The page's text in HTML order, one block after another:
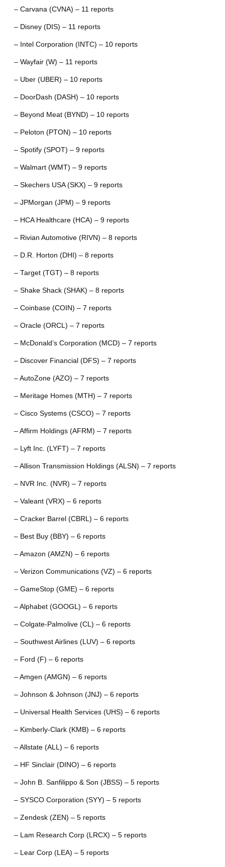
– Carvana (CVNA) – 11 reports
– Disney (DIS) – 11 reports
– Intel Corporation (INTC) – 10 reports
– Wayfair (W) – 11 reports
– Uber (UBER) – 10 reports
– DoorDash (DASH) – 10 reports
– Beyond Meat (BYND) – 10 reports
– Peloton (PTON) – 10 reports
– Spotify (SPOT) – 9 reports
– Walmart (WMT) – 9 reports
– Skechers USA (SKX) – 9 reports
– JPMorgan (JPM) – 9 reports
– HCA Healthcare (HCA) – 9 reports
– Rivian Automotive (RIVN) – 8 reports
– D.R. Horton (DHI) – 8 reports
– Target (TGT) – 8 reports
– Shake Shack (SHAK) – 8 reports
– Coinbase (COIN) – 7 reports
– Oracle (ORCL) – 7 reports
– McDonald’s Corporation (MCD) – 7 reports
– Discover Financial (DFS) – 7 reports
– AutoZone (AZO) – 7 reports
– Meritage Homes (MTH) – 7 reports
– Cisco Systems (CSCO) – 7 reports
– Affirm Holdings (AFRM) – 7 reports
– Lyft Inc. (LYFT) – 7 reports
– Allison Transmission Holdings (ALSN) – 7 reports
– NVR Inc. (NVR) – 7 reports
– Valeant (VRX) – 6 reports
– Cracker Barrel (CBRL) – 6 reports
– Best Buy (BBY) – 6 reports
– Amazon (AMZN) – 6 reports
– Verizon Communications (VZ) – 6 reports
– GameStop (GME) – 6 reports
– Alphabet (GOOGL) – 6 reports
– Colgate-Palmolive (CL) – 6 reports
– Southwest Airlines (LUV) – 6 reports
– Ford (F) – 6 reports
– Amgen (AMGN) – 6 reports
– Johnson & Johnson (JNJ) – 6 reports
– Universal Health Services (UHS) – 6 reports
– Kimberly-Clark (KMB) – 6 reports
– Allstate (ALL) – 6 reports
– HF Sinclair (DINO) – 6 reports
– John B. Sanfilippo & Son (JBSS) – 5 reports
– SYSCO Corporation (SYY) – 5 reports
– Zendesk (ZEN) – 5 reports
– Lam Research Corp (LRCX) – 5 reports
– Lear Corp (LEA) – 5 reports